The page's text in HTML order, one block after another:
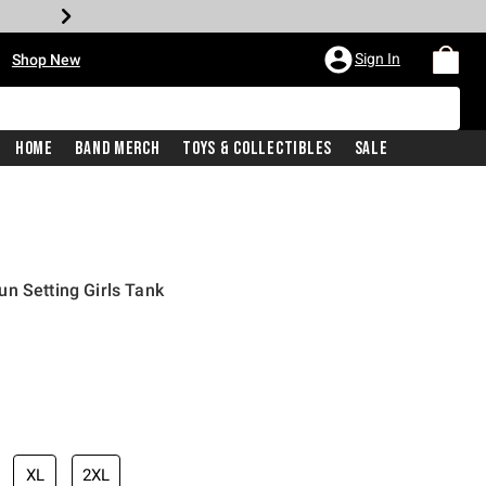
Shop New Sign In
Home Band Merch Toys & Collectibles Sale
Setting Girls Tank
price is
XL 2XL